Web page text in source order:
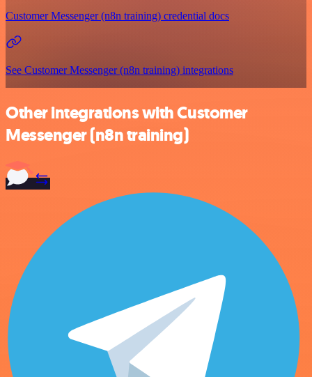
Customer Messenger (n8n training) credential docs
See Customer Messenger (n8n training) integrations
Other integrations with Customer
Messenger (n8n training)